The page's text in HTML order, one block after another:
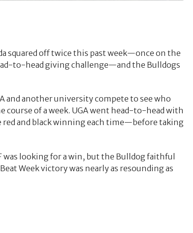
squared off twice this past week—once on the
to-head giving challenge—and the Bulldogs
and another university compete to see who
of a week. UGA went head-to-head with
and black winning each time—before taking
looking for a win, but the Bulldog faithful
Week victory was nearly as resounding as